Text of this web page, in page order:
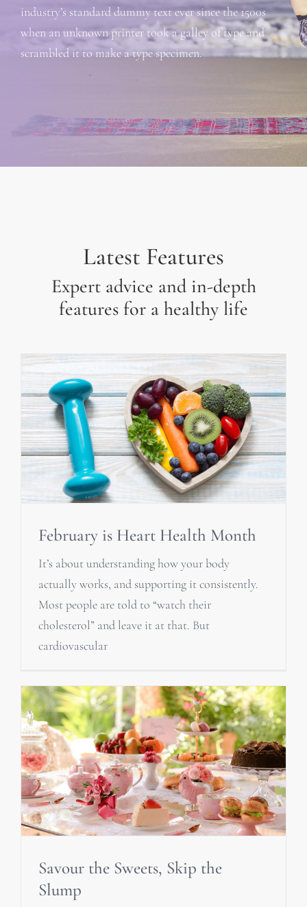
industry’s standard dummy text ever since the 1500s
when an unknown printer took a galley of type and
scrambled it to make a type specimen.
Latest Features
Expert advice and in-depth
features for a healthy life
February is Heart Health Month
It’s about understanding how your body
actually works, and supporting it consistently.
Most people are told to “watch their
cholesterol” and leave it at that. But
cardiovascular
Savour the Sweets, Skip the
Slump